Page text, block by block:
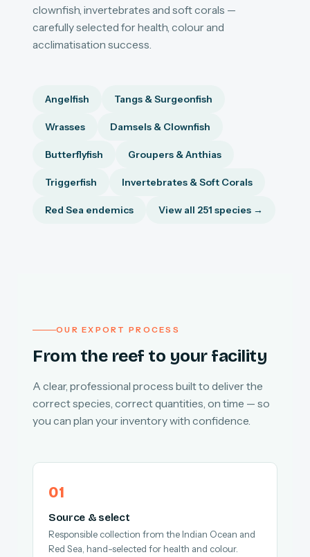
clownfish, invertebrates and soft corals —
carefully selected for health, colour and
acclimatisation success.
Angelfish Tangs & Surgeonfish
Wrasses Damsels & Clownfish
Butterflyfish Groupers & Anthias
Triggerfish Invertebrates & Soft Corals
Red Sea endemics View all 251 species →
OUR EXPORT PROCESS
From the reef to your facility
A clear, professional process built to deliver the
correct species, correct quantities, on time — so
you can plan your inventory with confidence.
Source & select
Responsible collection from the Indian Ocean and
Red Sea, hand-selected for health and colour.